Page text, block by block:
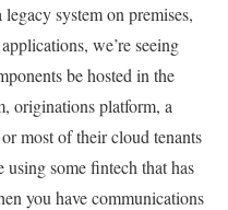
system on premises,
we’re seeing
be hosted in the
originations platform, a
most of their cloud tenants
using some fintech that has
you have communications